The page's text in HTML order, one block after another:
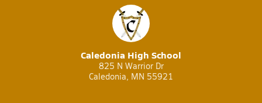
Caledonia High School
825 N Warrior Dr
Caledonia, MN 55921